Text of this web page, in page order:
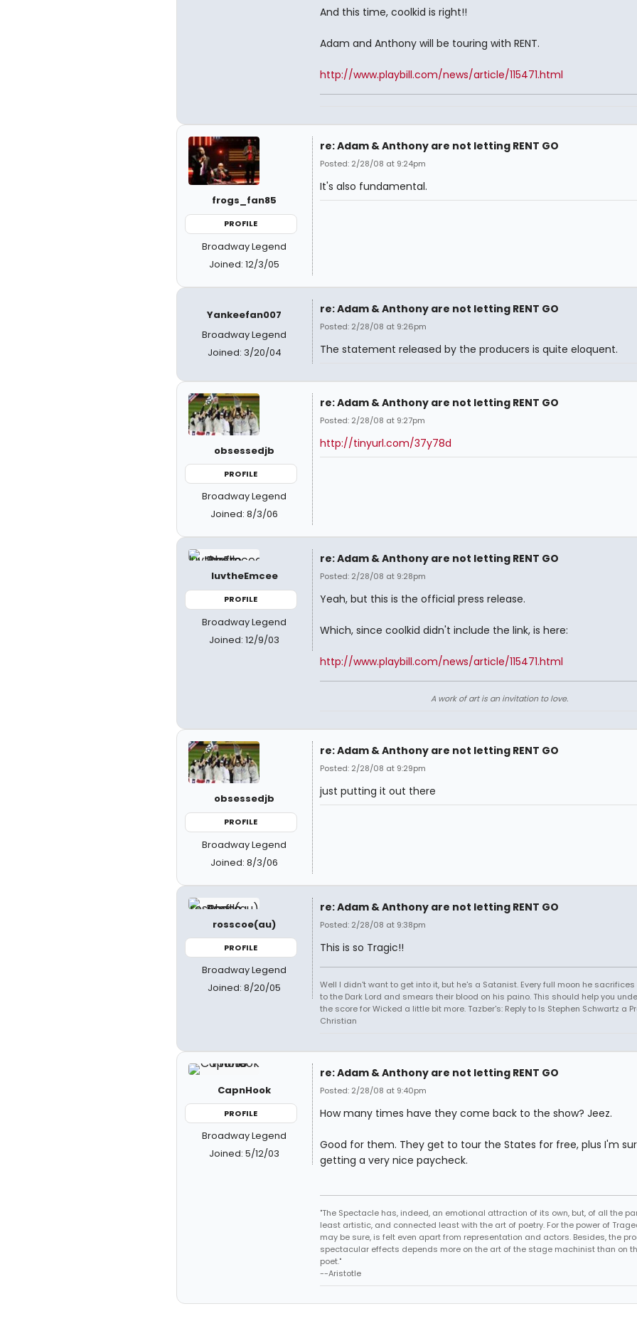
And this time, coolkid is right!!
Adam and Anthony will be touring with RENT.
http://www.playbill.com/news/article/115471.html
frogs_fan85
PROFILE
Broadway Legend
Joined: 12/3/05
re: Adam & Anthony are not letting RENT GO
Posted: 2/28/08 at 9:24pm
It's also fundamental.
Yankeefan007
Broadway Legend
Joined: 3/20/04
re: Adam & Anthony are not letting RENT GO
Posted: 2/28/08 at 9:26pm
The statement released by the producers is quite eloquent.
obsessedjb
PROFILE
Broadway Legend
Joined: 8/3/06
re: Adam & Anthony are not letting RENT GO
Posted: 2/28/08 at 9:27pm
http://tinyurl.com/37y78d
luvtheEmcee
PROFILE
Broadway Legend
Joined: 12/9/03
re: Adam & Anthony are not letting RENT GO
Posted: 2/28/08 at 9:28pm
Yeah, but this is the official press release.
Which, since coolkid didn't include the link, is here:
http://www.playbill.com/news/article/115471.html
A work of art is an invitation to love.
obsessedjb
PROFILE
Broadway Legend
Joined: 8/3/06
re: Adam & Anthony are not letting RENT GO
Posted: 2/28/08 at 9:29pm
just putting it out there
rosscoe(au)
PROFILE
Broadway Legend
Joined: 8/20/05
re: Adam & Anthony are not letting RENT GO
Posted: 2/28/08 at 9:38pm
This is so Tragic!!
Well I didn't want to get into it, but he's a Satanist. Every full moon he sacrifices
to the Dark Lord and smears their blood on his paino. This should help you
the score for Wicked a little bit more. Tazber's: Reply to Is Stephen Schwartz a
Christian
CapnHook
PROFILE
Broadway Legend
Joined: 5/12/03
re: Adam & Anthony are not letting RENT GO
Posted: 2/28/08 at 9:40pm
How many times have they come back to the show? Jeez.
Good for them. They get to tour the States for free, plus I'm
getting a very nice paycheck.
"The Spectacle has, indeed, an emotional attraction of its own, but, of all the
least artistic, and connected least with the art of poetry. For the power of
may be sure, is felt even apart from representation and actors. Besides, the
spectacular effects depends more on the art of the stage machinist than on
poet."
--Aristotle